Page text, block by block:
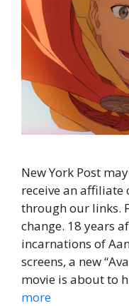
New York Post
receive an
through our links.
change. 18 years
incarnations of
screens, a new
movie is about to
more